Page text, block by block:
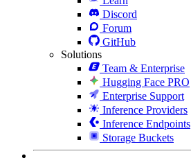
Discord
Forum
GitHub
Solutions
Team & Enterprise
Hugging Face PRO
Enterprise Support
Inference Providers
Inference Endpoints
Storage Buckets